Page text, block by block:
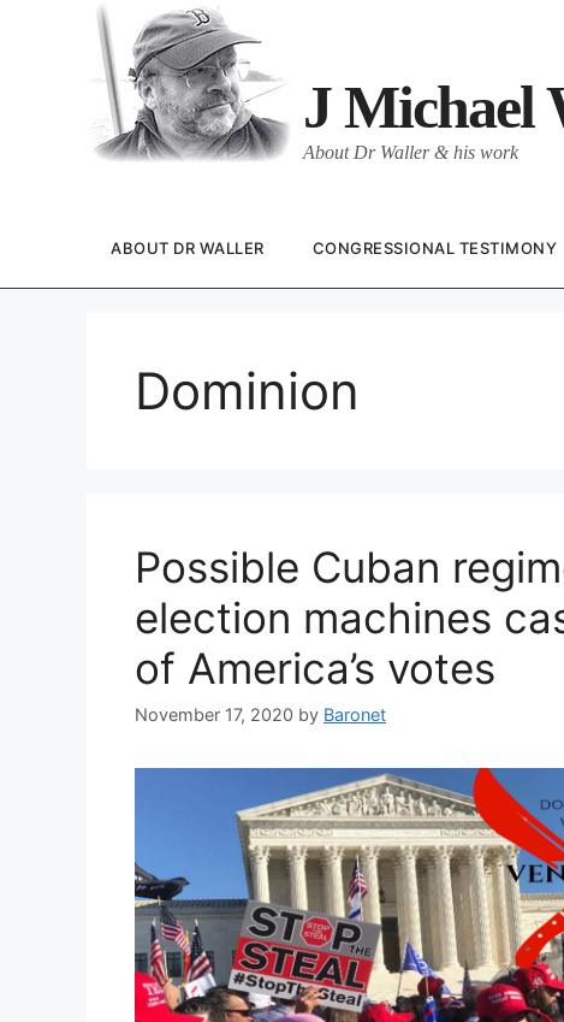
J Michael
About Dr Waller & his work
ABOUT DR WALLER CONGRESSIONAL TESTIMONY
Dominion
Possible Cuban
election machines
of America’s votes
November 17, 2020 by Baronet